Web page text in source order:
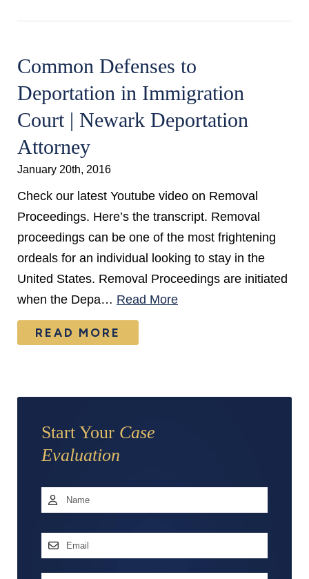
Common Defenses to
Deportation in Immigration
Court | Newark Deportation
Attorney
January 20th, 2016
Check our latest Youtube video on Removal
Proceedings. Here’s the transcript. Removal
proceedings can be one of the most frightening
ordeals for an individual looking to stay in the
United States. Removal Proceedings are initiated
when the Depa… Read More
READ MORE
Start Your Case
Evaluation
Name *
Email